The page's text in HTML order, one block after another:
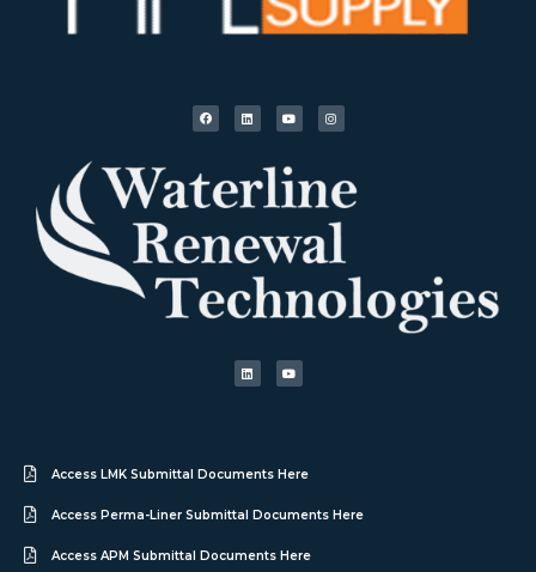
Access LMK Submittal Documents Here
Access Perma-Liner Submittal Documents Here
Access APM Submittal Documents Here